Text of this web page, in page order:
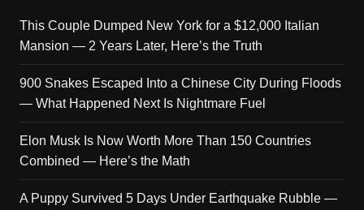
This Couple Dumped New York for a $12,000 Italian
Mansion — 2 Years Later, Here’s the Truth
900 Snakes Escaped Into a Chinese City During Floods
— What Happened Next Is Nightmare Fuel
Elon Musk Is Now Worth More Than 150 Countries
Combined — Here’s the Math
A Puppy Survived 5 Days Under Earthquake Rubble —